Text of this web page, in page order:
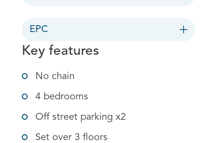
EPC
Key features
No chain
4 bedrooms
Off street parking x2
Set over 3 floors